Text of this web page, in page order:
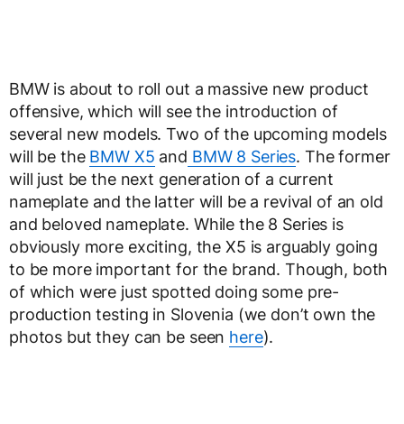
BMW is about to roll out a massive new product
offensive, which will see the introduction of
several new models. Two of the upcoming models
will be the BMW X5 and BMW 8 Series. The former
will just be the next generation of a current
nameplate and the latter will be a revival of an old
and beloved nameplate. While the 8 Series is
obviously more exciting, the X5 is arguably going
to be more important for the brand. Though, both
of which were just spotted doing some pre-
production testing in Slovenia (we don’t own the
photos but they can be seen here).